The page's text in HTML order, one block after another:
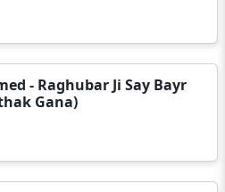
- Raghubar Ji Say Bayr
Gana)